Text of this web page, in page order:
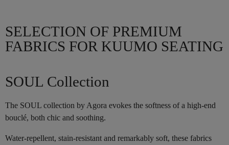
SELECTION OF PREMIUM
FABRICS FOR KUUMO SEATING
SOUL Collection
The SOUL collection by Agora evokes the softness of a high-end
bouclé, both chic and soothing.
Water-repellent, stain-resistant and remarkably soft, these fabrics